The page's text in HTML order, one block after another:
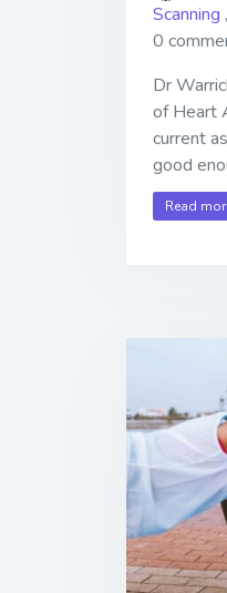
Scanning ,
0
Dr
of Heart
current
good
Read